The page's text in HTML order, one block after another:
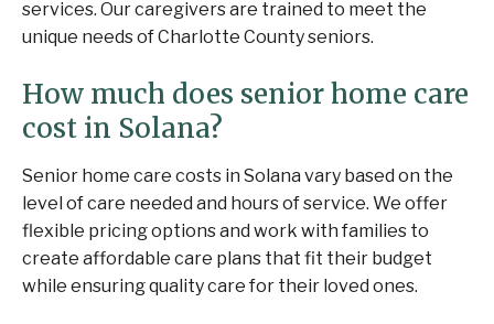
services. Our caregivers are trained to meet the
unique needs of Charlotte County seniors.
How much does senior home care
cost in Solana?
Senior home care costs in Solana vary based on the
level of care needed and hours of service. We offer
flexible pricing options and work with families to
create affordable care plans that fit their budget
while ensuring quality care for their loved ones.